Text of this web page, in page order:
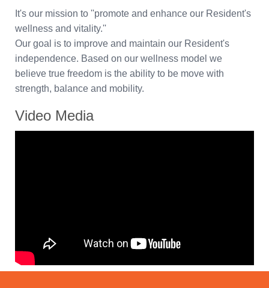
It's our mission to ''promote and enhance our Resident's
wellness and vitality.''
Our goal is to improve and maintain our Resident's
independence. Based on our wellness model we
believe true freedom is the ability to be move with
strength, balance and mobility.
Video Media